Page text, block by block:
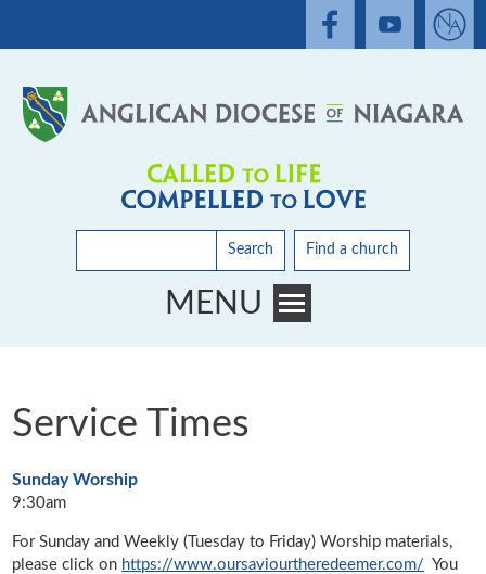
Search Find a church
MENU
Service Times
Sunday Worship
9:30am
For Sunday and Weekly (Tuesday to Friday) Worship materials,
please click on https://www.oursaviourtheredeemer.com/ You